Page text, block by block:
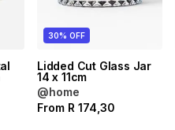
30% OFF
Lidded Cut Glass Jar
14 x 11cm
@home
From R 174,30